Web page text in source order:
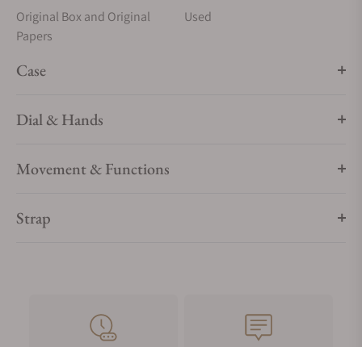
Original Box and Original
Papers
Used
Case
Dial & Hands
Movement & Functions
Strap